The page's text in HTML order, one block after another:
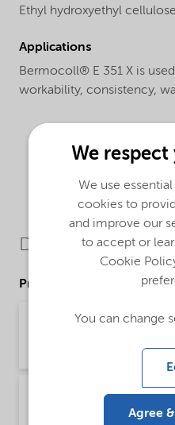
Ethyl hydroxyethyl cellulose
Applications
Bermocoll® E 351 X is
workability, consistency,
Downloads
Product Data Sheets
PDS Bermocoll E 351
Product Data Sheet | application/pdf
PDS Bermocoll E 351
Product Data Sheet | application/pdf
We respect
We use
cookies to
and improve our
to accept or
Cookie
You can change
Agree